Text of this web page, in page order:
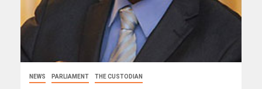
NEWS PARLIAMENT THE CUSTODIAN